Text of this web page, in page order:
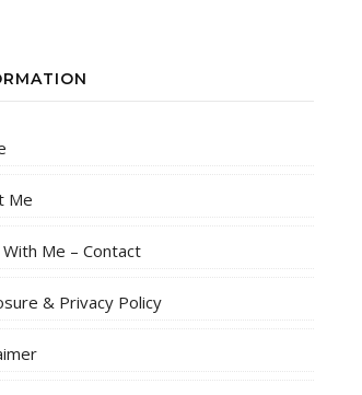
Me
Me – Contact
& Privacy Policy